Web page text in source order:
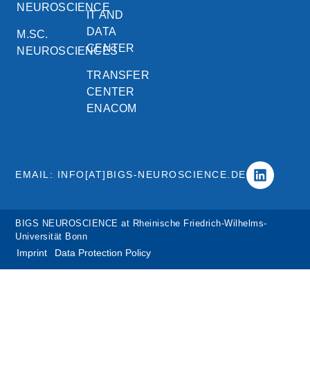
NEUROSCIENCE
M.SC.
NEUROSCIENCES
IT AND
DATA
CENTER
TRANSFER
CENTER
ENACOM
EMAIL: INFO[AT]BIGS-NEUROSCIENCE.DE
BIGS NEUROSCIENCE at Rheinische Friedrich-Wilhelms-
Universität Bonn
Imprint Data Protection Policy